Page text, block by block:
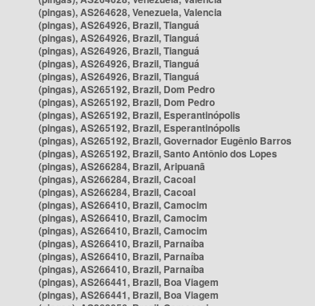
(pingas), AS264628, Venezuela, Valencia
(pingas), AS264926, Brazil, Tianguá
(pingas), AS264926, Brazil, Tianguá
(pingas), AS264926, Brazil, Tianguá
(pingas), AS264926, Brazil, Tianguá
(pingas), AS264926, Brazil, Tianguá
(pingas), AS265192, Brazil, Dom Pedro
(pingas), AS265192, Brazil, Dom Pedro
(pingas), AS265192, Brazil, Esperantinópolis
(pingas), AS265192, Brazil, Esperantinópolis
(pingas), AS265192, Brazil, Governador Eugênio Barros
(pingas), AS265192, Brazil, Santo Antônio dos Lopes
(pingas), AS266284, Brazil, Aripuanã
(pingas), AS266284, Brazil, Cacoal
(pingas), AS266284, Brazil, Cacoal
(pingas), AS266410, Brazil, Camocim
(pingas), AS266410, Brazil, Camocim
(pingas), AS266410, Brazil, Camocim
(pingas), AS266410, Brazil, Parnaíba
(pingas), AS266410, Brazil, Parnaíba
(pingas), AS266410, Brazil, Parnaíba
(pingas), AS266441, Brazil, Boa Viagem
(pingas), AS266441, Brazil, Boa Viagem